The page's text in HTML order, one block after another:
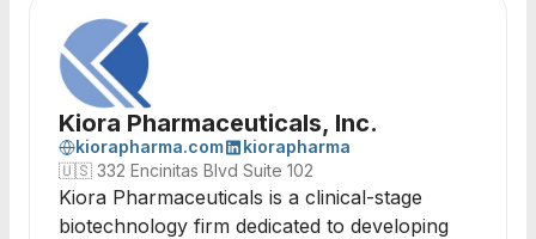
Kiora Pharmaceuticals, Inc.
kiorapharma.com
kiorapharma
🇺🇸 332 Encinitas Blvd Suite 102
Kiora Pharmaceuticals is a clinical-stage
biotechnology firm dedicated to developing